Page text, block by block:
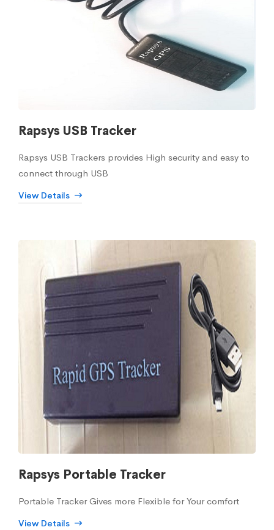
Rapsys USB Tracker
Rapsys USB Trackers provides High security and easy to
connect through USB
View Details
Rapsys Portable Tracker
Portable Tracker Gives more Flexible for Your comfort
View Details